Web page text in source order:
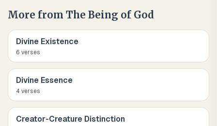
More from The Being of God
Divine Existence
6 verses
Divine Essence
4 verses
Creator-Creature Distinction